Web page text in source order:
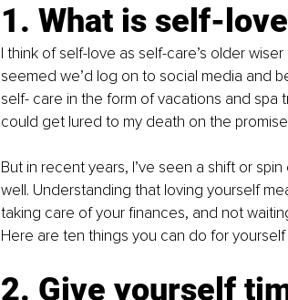
1. What is self-
I think of self-love as self-care’s older
seemed we’d log on to social media and
self- care in the form of vacations and spa
could get lured to my death on the
But in recent years, I’ve seen a shift or
well. Understanding that loving yourself
taking care of your finances, and not
Here are ten things you can do for
2. Give yourself